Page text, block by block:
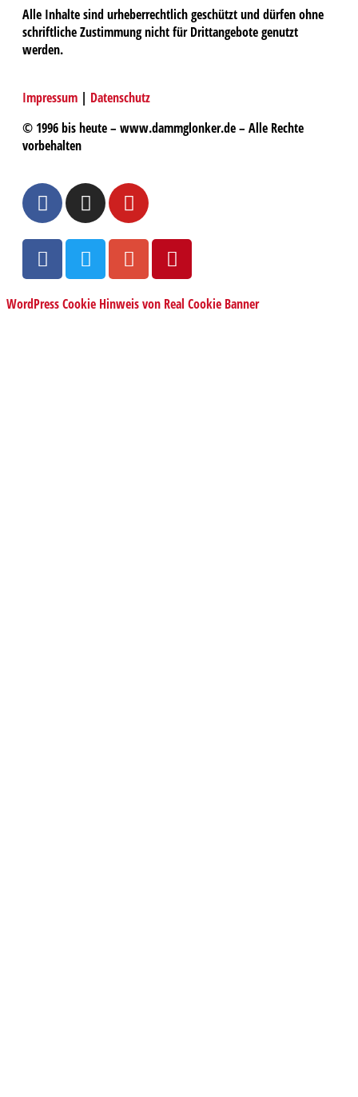
Alle Inhalte sind urheberrechtlich geschützt und dürfen ohne
schriftliche Zustimmung nicht für Drittangebote genutzt
werden.
Impressum | Datenschutz
© 1996 bis heute – www.dammglonker.de – Alle Rechte
vorbehalten
WordPress Cookie Hinweis von Real Cookie Banner